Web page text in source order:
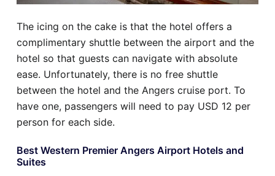
The icing on the cake is that the hotel offers a
complimentary shuttle between the airport and the
hotel so that guests can navigate with absolute
ease. Unfortunately, there is no free shuttle
between the hotel and the Angers cruise port. To
have one, passengers will need to pay USD 12 per
person for each side.
Best Western Premier Angers Airport Hotels and
Suites